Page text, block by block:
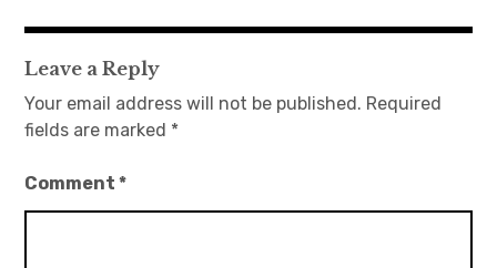
navigation
Leave a Reply
Your email address will not be published. Required
fields are marked *
Comment*